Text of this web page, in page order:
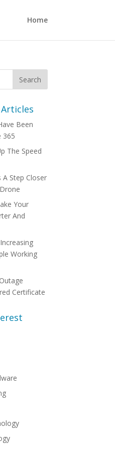
Home
Been
365
The Speed
Step Closer
Your
And
Working
Certificate